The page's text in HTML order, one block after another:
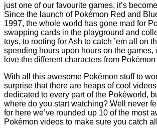
just one of our favourite games, it’s
Since the launch of Pokémon Red and
1997, the whole world has gone mad for
swapping cards in the playground and
toys, to rooting for Ash to catch ’em all on
spending hours upon hours on the games,
love the different characters from
With all this awesome Pokémon stuff to
surprise that there are heaps of cool
dedicated to every part of the Pokéworld,
where do you start watching? Well never
for here we’ve rounded up 10 of the most
Pokémon videos to make sure you catch